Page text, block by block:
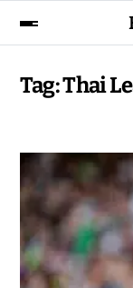
Tag:Thai